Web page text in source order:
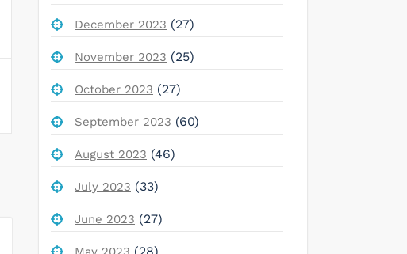
December 2023 (27)
November 2023 (25)
October 2023 (27)
September 2023 (60)
August 2023 (46)
July 2023 (33)
June 2023 (27)
(28)